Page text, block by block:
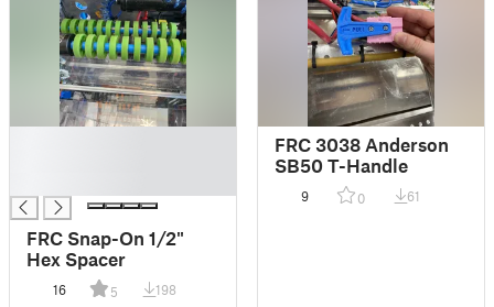
FRC Snap-On 1/2"
Hex Spacer
16 5 198
FRC 3038 Anderson
SB50 T-Handle
9 0 61